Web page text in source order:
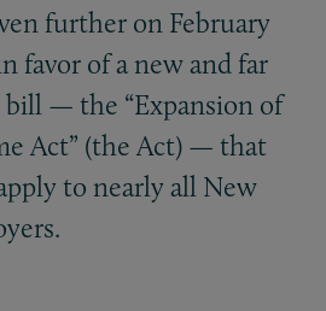
further on February
favor of a new and far
bill — the “Expansion of
Act” (the Act) — that
to nearly all New